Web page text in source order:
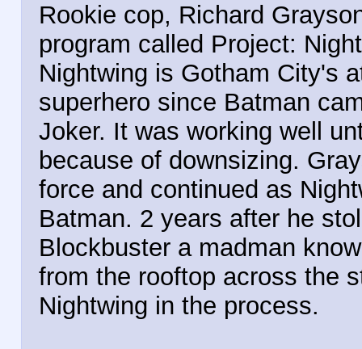
Rookie cop, Richard
program called Project:
Nightwing is Gotham City's
superhero since Batman
Joker. It was working well
because of downsizing.
force and continued as
Batman. 2 years after he
Blockbuster a madman
from the rooftop across the
Nightwing in the process.